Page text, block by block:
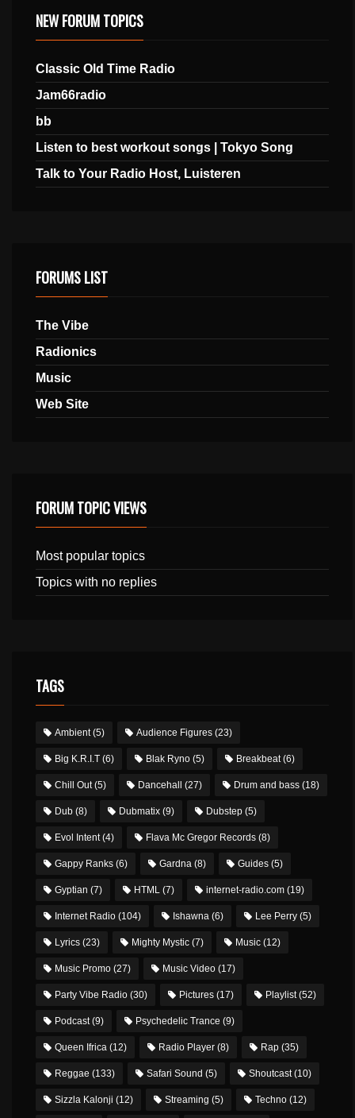
NEW FORUM TOPICS
Classic Old Time Radio
Jam66radio
bb
Listen to best workout songs | Tokyo Song
Talk to Your Radio Host, Luisteren
FORUMS LIST
The Vibe
Radionics
Music
Web Site
FORUM TOPIC VIEWS
Most popular topics
Topics with no replies
TAGS
Ambient(5) Audience Figures (23)
Big K.R.I.T (6) Blak Ryno (5) Breakbeat(6)
Chill Out(5) Dancehall (27) Drum and bass (18)
Dub (8) Dubmatix (9) Dubstep (5)
Evol Intent(4) Flava Mc Gregor Records (8)
Gappy Ranks (6) Gardna (8) Guides (5)
Gyptian (7) HTML (7) internet-radio.com (19)
Internet Radio (104) Ishawna (6) Lee Perry (5)
Lyrics (23) Mighty Mystic (7) Music (12)
Music Promo (27) Music Video (17)
Party Vibe Radio (30) Pictures (17) Playlist(52)
Podcast(9) Psychedelic Trance (9)
Queen Ifrica (12) Radio Player (8) Rap (35)
Reggae (133) Safari Sound (5) Shoutcast(10)
Sizzla Kalonji (12) Streaming (5) Techno (12)